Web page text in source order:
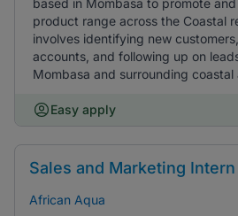
based in Mombasa to promote
product range across the Coastal
involves identifying new
accounts, and following up on
Mombasa and surrounding coastal
Easy apply
Sales and Marketing Intern
African Aqua